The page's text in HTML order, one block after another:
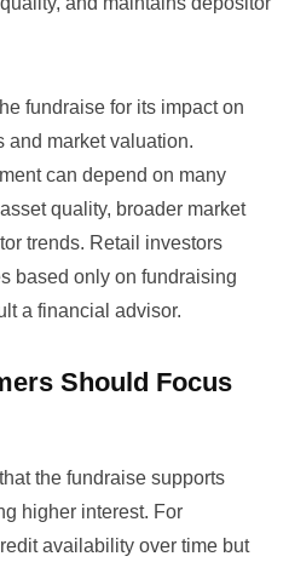
fundraise for its impact on
and market valuation.
can depend on many
quality, broader market
trends. Retail investors
based only on fundraising
a financial advisor.
Should Focus
the fundraise supports
higher interest. For
availability over time but